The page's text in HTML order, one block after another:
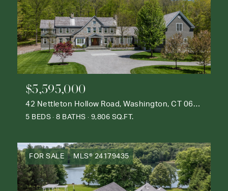
$5,595,000
42 Nettleton Hollow Road, Washington, CT 06793
5 BEDS 8 BATHS 9,806 SQ.FT.
FOR SALE MLS® 24179435